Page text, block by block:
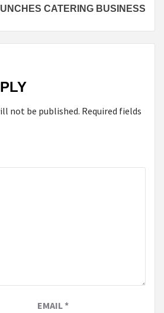
CATERING BUSINESS
not be published. Required fields
EMAIL*